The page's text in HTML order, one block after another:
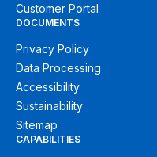
Customer Portal
DOCUMENTS
Privacy Policy
Data Processing
Accessibility
Sustainability
Sitemap
CAPABILITIES